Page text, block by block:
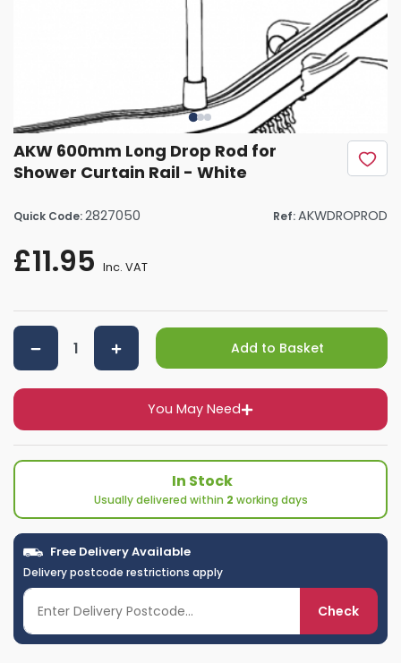
AKW 600mm Long Drop Rod for
Shower Curtain Rail - White
Quick Code:2827050 Ref:AKWDROPROD
£11.95 Inc. VAT
You May Need
Add to Basket
In Stock
Usually delivered within 2 working days
Free Delivery Available
Delivery postcode restrictions apply
Check